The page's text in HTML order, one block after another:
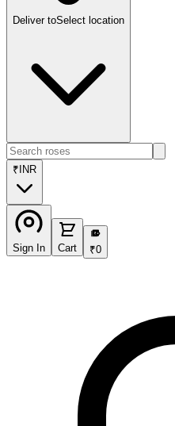
Deliver toSelect location
₹ INR
Sign In Cart
₹
₹0